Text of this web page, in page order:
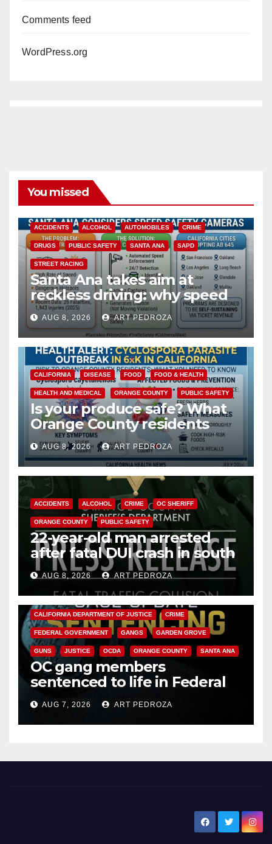
Comments feed
WordPress.org
You missed
ACCIDENTS ALCOHOL AUTOMOBILES CRIME
DRUGS PUBLIC SAFETY SANTA ANA SAPD
STREET RACING
Santa Ana takes aim at
reckless driving: why speed
cameras are a win for public
safety
AUG 8, 2026 ART PEDROZA
CALIFORNIA DISEASE FOOD FOOD & HEALTH
HEALTH AND MEDICAL ORANGE COUNTY PUBLIC SAFETY
Is your produce safe? What
Orange County residents
need to know about the
Cyclospora Parasite
AUG 8, 2026 ART PEDROZA
ACCIDENTS ALCOHOL CRIME OC SHERIFF
ORANGE COUNTY PUBLIC SAFETY
22-year-old man arrested
after fatal DUI crash in south
OCAUG 8, 2026 ART PEDROZA
ANAHEIM CALIFORNIA
CALIFORNIA DEPARTMENT OF JUSTICE CRIME
FEDERAL GOVERNMENT GANGS GARDEN GROVE
GUNS JUSTICE OCDA ORANGE COUNTY SANTA ANA
OC gang members
sentenced to life in Federal
prison over Mexican Mafia hit
AUG 7, 2026 ART PEDROZA